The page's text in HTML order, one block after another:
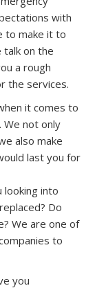
with
to make it to
on the
a rough
the services.
it comes to
We not only
also make
last you for
looking into
Do
We are one of
to
you